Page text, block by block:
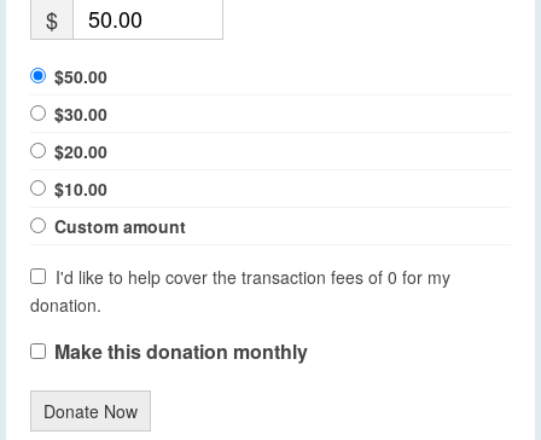
$
$50.00
$30.00
$20.00
$10.00
Custom amount
I'd like to help cover the transaction fees of 0 for my
donation.
Make this donation monthly
Donate Now